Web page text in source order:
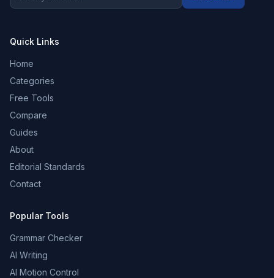
Quick Links
Home
Categories
Free Tools
Compare
Guides
About
Editorial Standards
Contact
Popular Tools
Grammar Checker
AI Writing
AI Motion Control